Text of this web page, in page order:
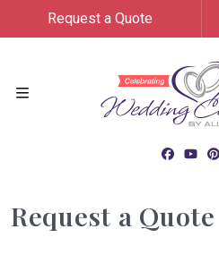
Request a Quote
Request a Quote